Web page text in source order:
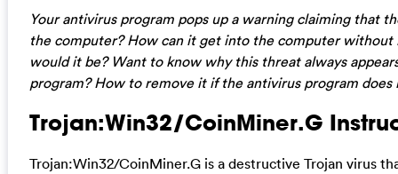
Your antivirus program pops up a warning claiming that
the computer? How can it get into the computer
would it be? Want to know why this threat always
program? How to remove it if the antivirus program does
Trojan:Win32/CoinMiner.G
Trojan:Win32/CoinMiner.G is a destructive Trojan virus